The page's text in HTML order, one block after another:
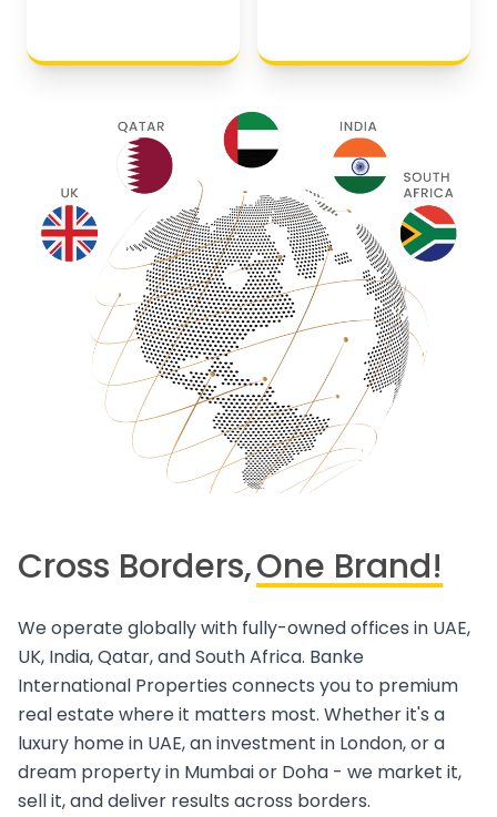
Cross Borders,One Brand!
We operate globally with fully-owned offices in UAE,
UK, India, Qatar, and South Africa. Banke
International Properties connects you to premium
real estate where it matters most. Whether it's a
luxury home in UAE, an investment in London, or a
dream property in Mumbai or Doha - we market it,
sell it, and deliver results across borders.